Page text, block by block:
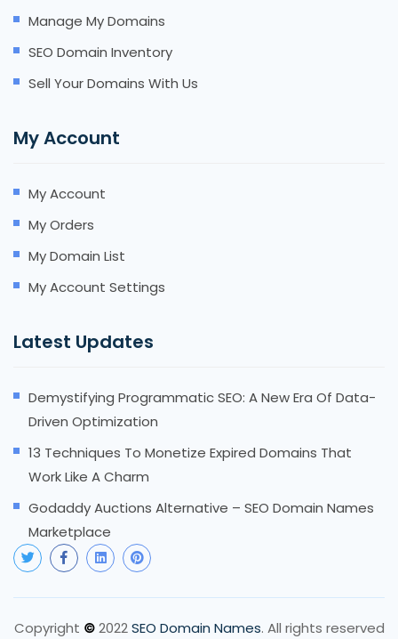
Manage My Domains
SEO Domain Inventory
Sell Your Domains With Us
My Account
My Account
My Orders
My Domain List
My Account Settings
Latest Updates
Demystifying Programmatic SEO: A New Era Of Data-
Driven Optimization
13 Techniques To Monetize Expired Domains That
Work Like A Charm
Godaddy Auctions Alternative – SEO Domain Names
Marketplace
Copyright © 2022SEO Domain Names. All rights reserved